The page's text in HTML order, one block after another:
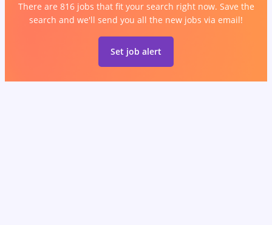
There are 816 jobs that fit your search right now. Save the
search and we'll send you all the new jobs via email!
Set job alert